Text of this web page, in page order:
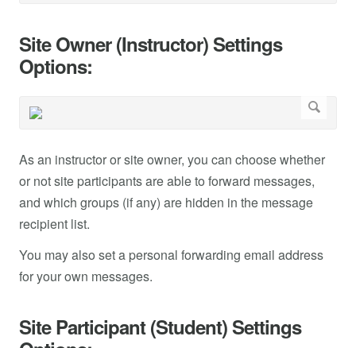
Site Owner (Instructor) Settings
Options:
As an instructor or site owner, you can choose whether
or not site participants are able to forward messages,
and which groups (if any) are hidden in the message
recipient list.
You may also set a personal forwarding email address
for your own messages.
Site Participant (Student) Settings